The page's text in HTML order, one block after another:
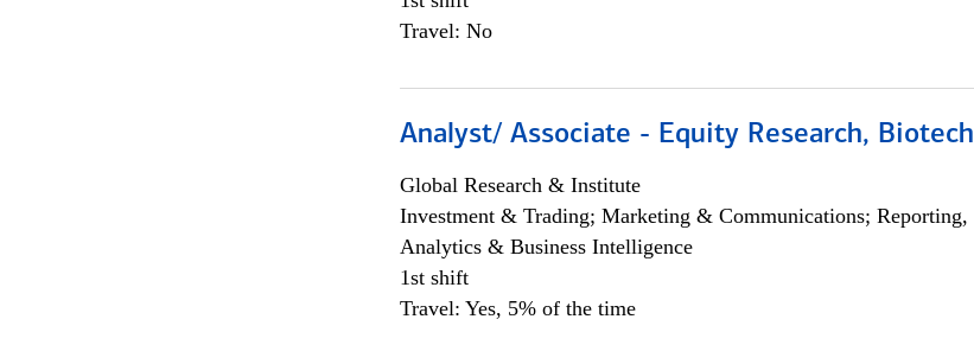
Travel: No
Analyst/ Associate - Equity Research, Biotech
Global Research & Institute
Investment & Trading; Marketing & Communications; Reporting,
Analytics & Business Intelligence
1st shift
Travel: Yes, 5% of the time